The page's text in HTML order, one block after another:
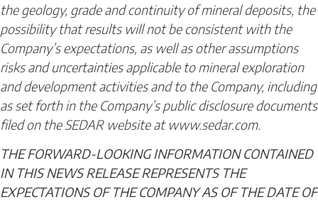
the geology, grade and continuity of mineral deposits, the
possibility that results will not be consistent with the
Company’s expectations, as well as other assumptions
risks and uncertainties applicable to mineral exploration
and development activities and to the Company, including
as set forth in the Company’s public disclosure documents
filed on the SEDAR website at www.sedar.com.
THE FORWARD-LOOKING INFORMATION CONTAINED
IN THIS NEWS RELEASE REPRESENTS THE
EXPECTATIONS OF THE COMPANY AS OF THE DATE OF